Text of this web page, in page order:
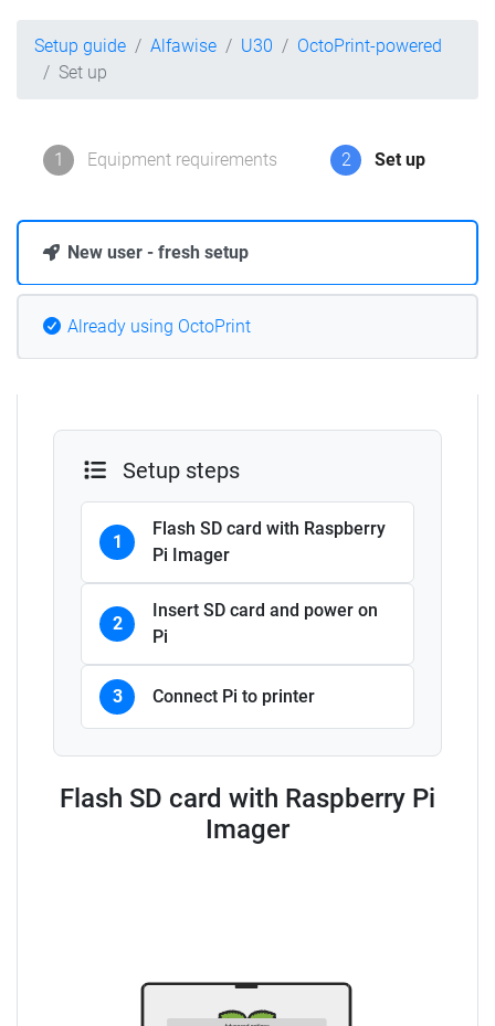
Setup guide Alfawise U30
OctoPrint-powered
Set up
1 Equipment requirements 2 Set up
New user - fresh setup
Already using OctoPrint
Setup steps
1
Flash SD card with Raspberry
Pi Imager
2
Insert SD card and power on
Pi
3 Connect Pi to printer
Flash SD card with Raspberry Pi
Imager